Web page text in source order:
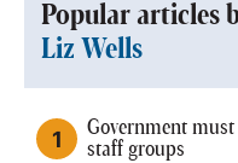
Popular articles
Liz Wells
Government must
staff groups